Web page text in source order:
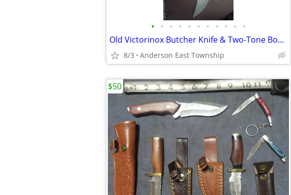
• • • • • • • • • • •
Old Victorinox Butcher Knife & Two-Tone Boning Knife
8/3 Anderson East Township
$50